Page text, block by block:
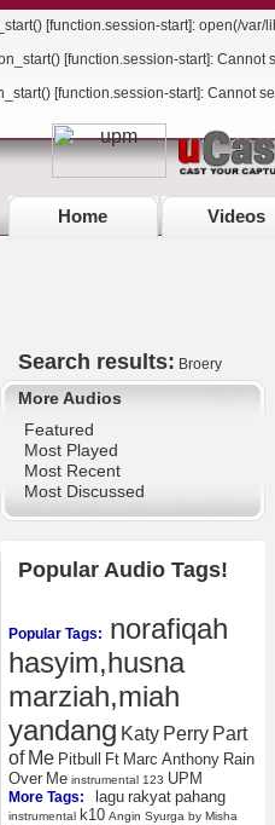
[function.session-start]: open(/var/
[function.session-start]: Cannot
[function.session-start]: Cannot
Home Videos
Search results: Broery
More Audios
Featured
Most Played
Most Recent
Most Discussed
Popular Audio Tags!
Popular Tags: norafiqah
hasyim,husna
marziah,miah
yandang Katy Perry Part
of Me Pitbull Ft Marc Anthony Rain
Over Me instrumental 123 UPM
More Tags: lagu rakyat pahang
instrumental k10 Angin Syurga by Misha